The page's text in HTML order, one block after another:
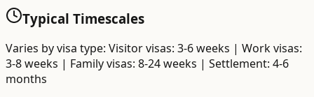
Typical Timescales
Varies by visa type: Visitor visas: 3-6 weeks | Work visas:
3-8 weeks | Family visas: 8-24 weeks | Settlement: 4-6
months